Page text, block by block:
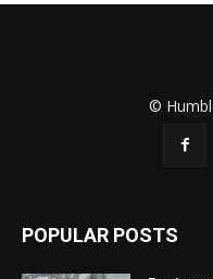
©
POPULAR POSTS